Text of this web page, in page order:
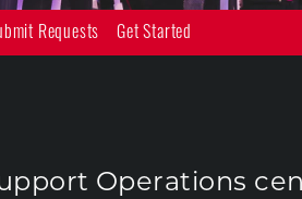
Requests Get Started
Operations